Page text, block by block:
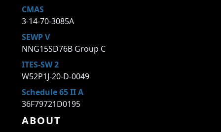
CMAS
3-14-70-3085A
SEWP V
NNG15SD76B Group C
ITES-SW 2
W52P1J-20-D-0049
Schedule 65 II A
36F79721D0195
ABOUT